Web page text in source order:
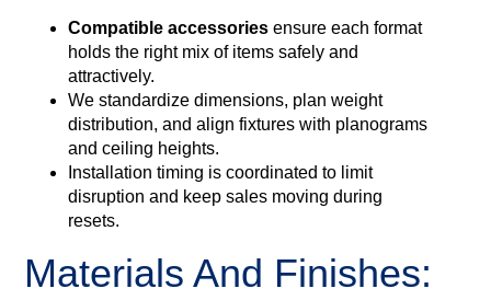
Compatible accessories ensure each format
holds the right mix of items safely and
attractively.
We standardize dimensions, plan weight
distribution, and align fixtures with planograms
and ceiling heights.
Installation timing is coordinated to limit
disruption and keep sales moving during
resets.
Materials And Finishes: